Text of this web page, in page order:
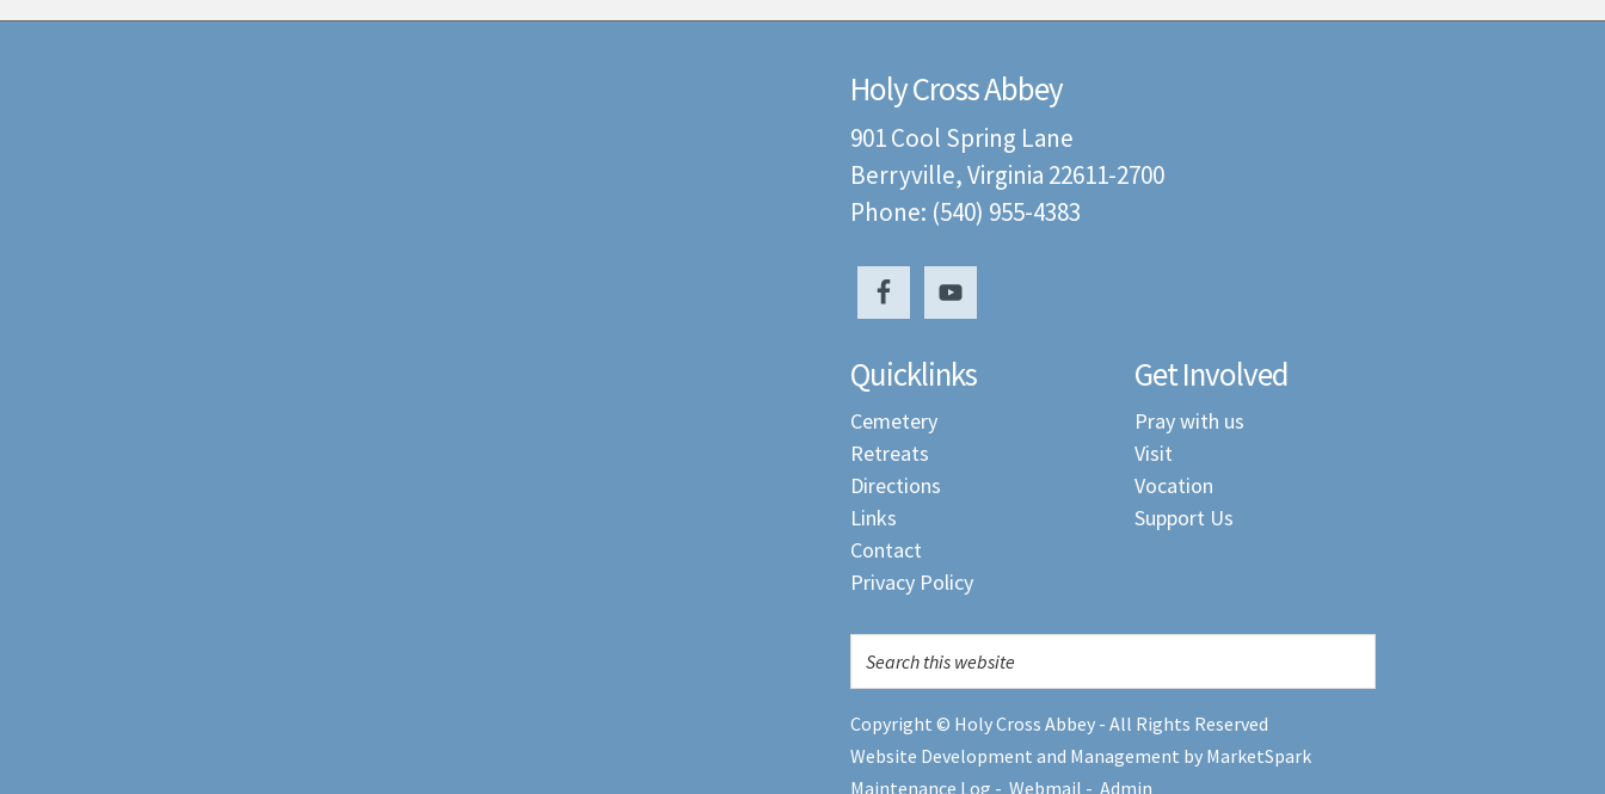
Holy Cross Abbey
901 Cool Spring Lane
Berryville, Virginia 22611-2700
Phone: (540) 955-4383
Quicklinks
Cemetery
Retreats
Directions
Links
Contact
Privacy Policy
Get Involved
Pray with us
Visit
Vocation
Support Us
Copyright © Holy Cross Abbey - All Rights Reserved
Website Development and Management by MarketSpark
Maintenance Log - Webmail - Admin